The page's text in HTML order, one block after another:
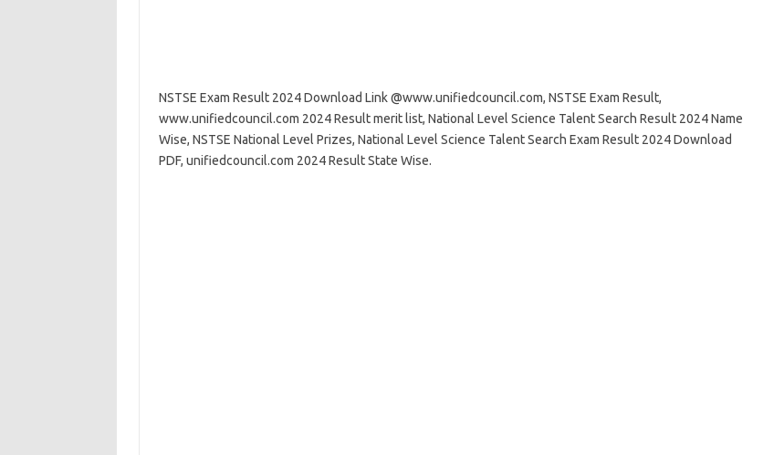
NSTSE Exam Result 2024 Download Link @www.unifiedcouncil.com, NSTSE Exam Result,
www.unifiedcouncil.com 2024 Result merit list, National Level Science Talent Search Result 2024 Name
Wise, NSTSE National Level Prizes, National Level Science Talent Search Exam Result 2024 Download
PDF, unifiedcouncil.com 2024 Result State Wise.